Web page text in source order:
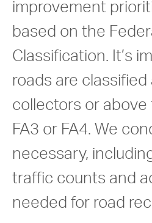
improvement
based on the
Classification. It’s
roads are classified
collectors or above
FA3 or FA4. We
necessary,
traffic counts and
needed for road